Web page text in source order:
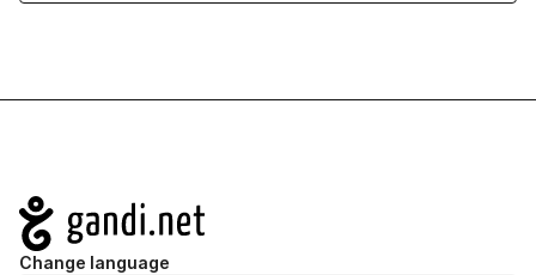
Navigation
Change language